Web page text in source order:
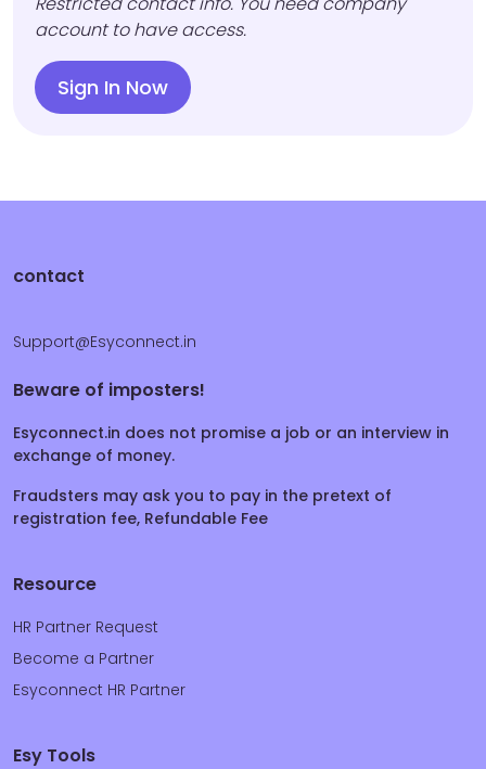
account to have access.
Sign In Now
contact
Support@Esyconnect.in
Beware of imposters!
Esyconnect.in does not promise a job or an interview in
exchange of money.
Fraudsters may ask you to pay in the pretext of
registration fee, Refundable Fee
Resource
HR Partner Request
Become a Partner
Esyconnect HR Partner
Esy Tools